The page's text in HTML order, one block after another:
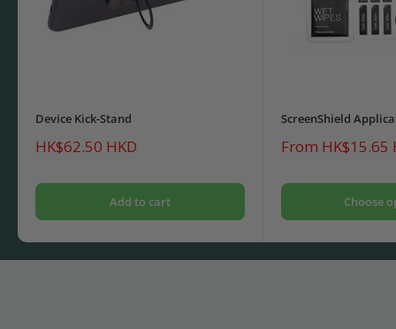
Device Kick-Stand
Sale
price
HK$62.50 HKD
Add to cart
ScreenShield
Sale
From HK$15.65
Choose